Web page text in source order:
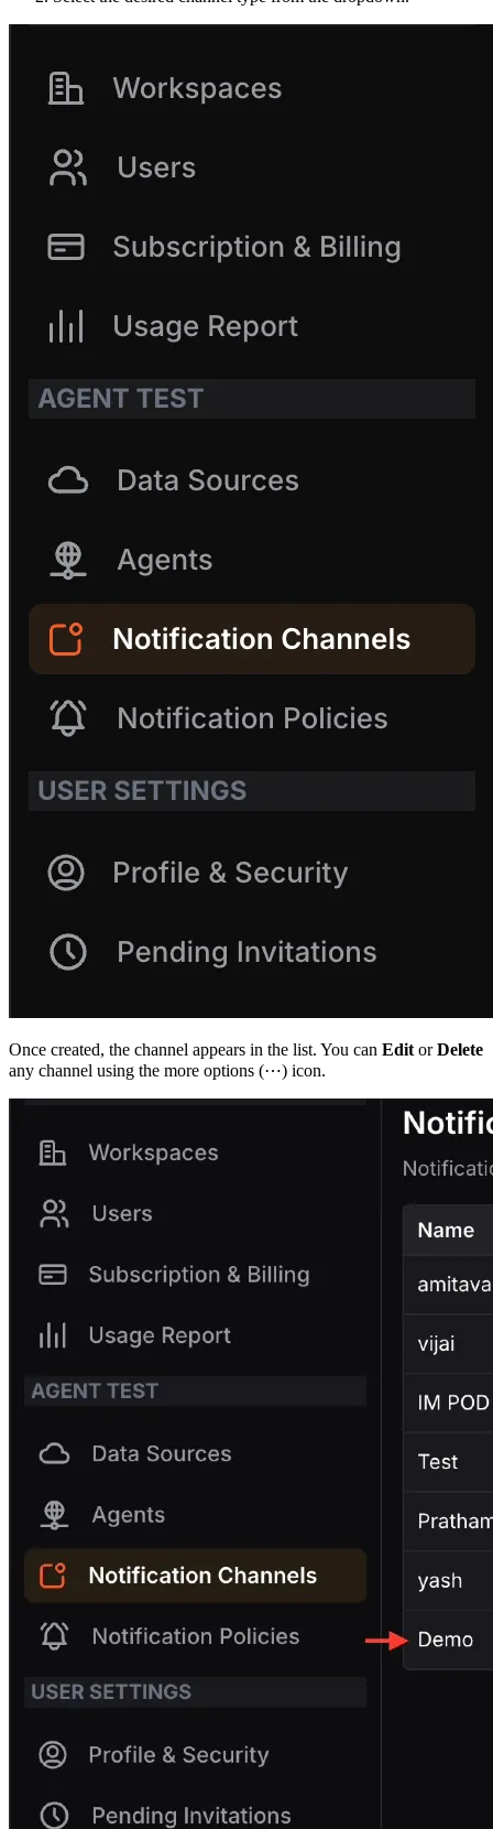
Once created, the channel appears in the list. You can Edit orDelete
any channel using the more options (⋯) icon.